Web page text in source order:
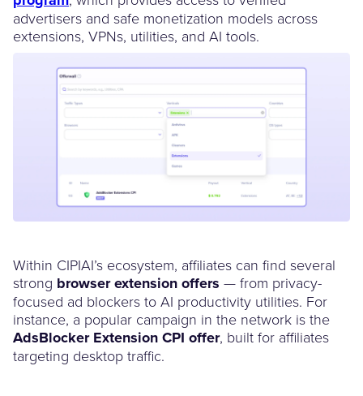
advertisers and safe monetization models across
extensions, VPNs, utilities, and AI tools.
Within CIPIAI’s ecosystem, affiliates can find several
strong browser extension offers — from privacy-
focused ad blockers to AI productivity utilities. For
instance, a popular campaign in the network is the
AdsBlocker Extension CPI offer, built for affiliates
targeting desktop traffic.